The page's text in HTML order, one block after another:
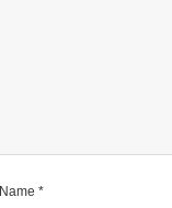
Name *